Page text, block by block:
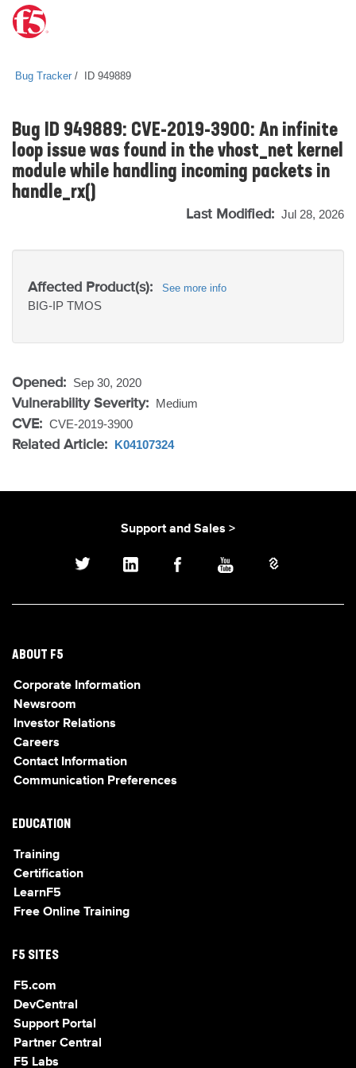
Bug Tracker ID 949889
Bug ID 949889: CVE-2019-3900: An infinite
loop issue was found in the vhost_net kernel
module while handling incoming packets in
handle_rx()
Last Modified: Jul 28, 2026
Affected Product(s): See more info
BIG-IP TMOS
Opened: Sep 30, 2020
Vulnerability Severity: Medium
CVE: CVE-2019-3900
Related Article: K04107324
Support and Sales >
ABOUT F5
Corporate Information
Newsroom
Investor Relations
Careers
Contact Information
Communication Preferences
EDUCATION
Training
Certification
LearnF5
Free Online Training
F5 SITES
F5.com
DevCentral
Support Portal
Partner Central
F5 Labs